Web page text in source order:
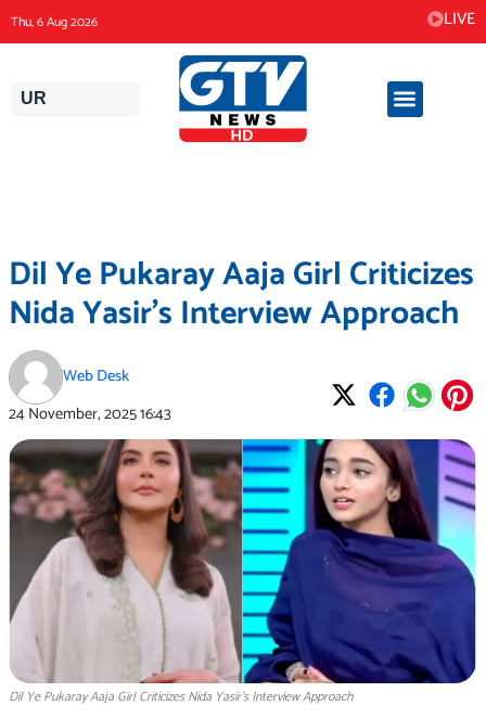
content
Thu, 6 Aug 2026 LIVE
UR
Dil Ye Pukaray Aaja Girl Criticizes
Nida Yasir’s Interview Approach
Web Desk
24 November, 202516:43
Dil Ye Pukaray Aaja Girl Criticizes Nida Yasir’s Interview Approach